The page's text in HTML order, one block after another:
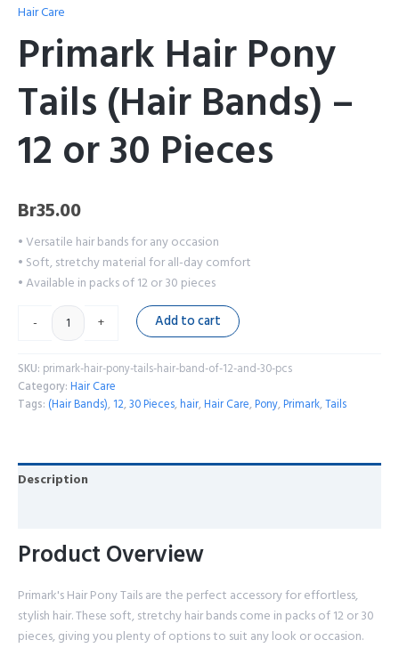
Hair Care
Primark Hair Pony
Tails (Hair Bands) –
12 or 30 Pieces
Br35.00
• Versatile hair bands for any occasion
• Soft, stretchy material for all-day comfort
• Available in packs of 12 or 30 pieces
-
+ Add to cart
SKU: primark-hair-pony-tails-hair-band-of-12-and-30-pcs
Category: Hair Care
Tags: (Hair Bands), 12,30 Pieces, hair, Hair Care, Pony, Primark,Tails
Description
Product Overview
Primark's Hair Pony Tails are the perfect accessory for effortless,
stylish hair. These soft, stretchy hair bands come in packs of 12 or 30
pieces, giving you plenty of options to suit any look or occasion.